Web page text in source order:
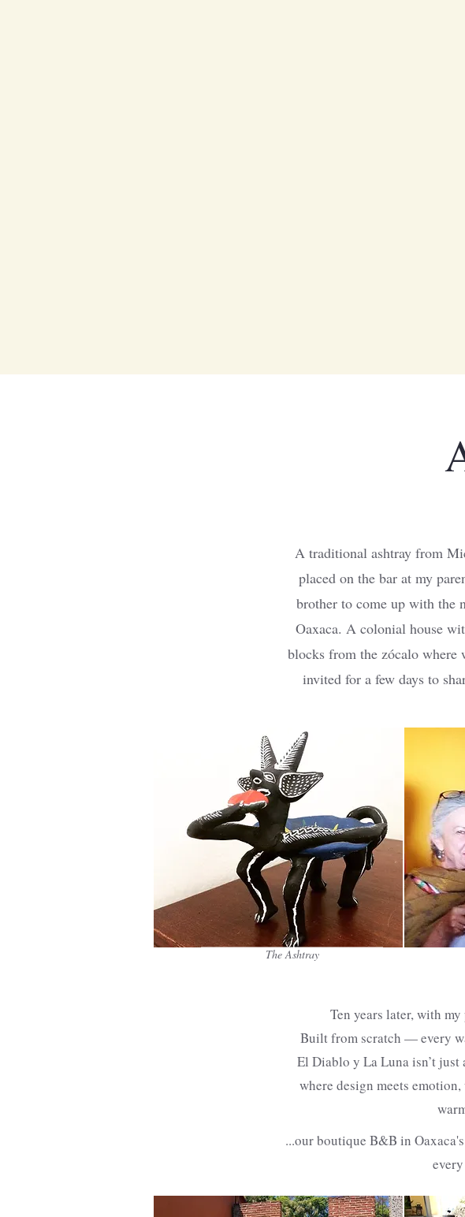
A traditional ashtray from
placed on the bar at my
brother to come up with the
Oaxaca. A colonial house
blocks from the zócalo where
invited for a few days to
The Ashtray
Ten years later, with
Built from scratch — every
El Diablo y La Luna isn’t
where design meets
...our boutique B&B in